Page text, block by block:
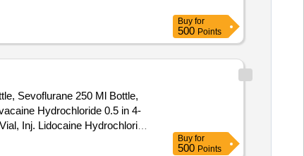
Buy for
500 Points
Sevoflurane 250 Ml Bottle,
Hydrochloride 0.5 in 4-
Inj. Lidocaine Hydrochloride
(viscous Solution)
Buy for
500 Points